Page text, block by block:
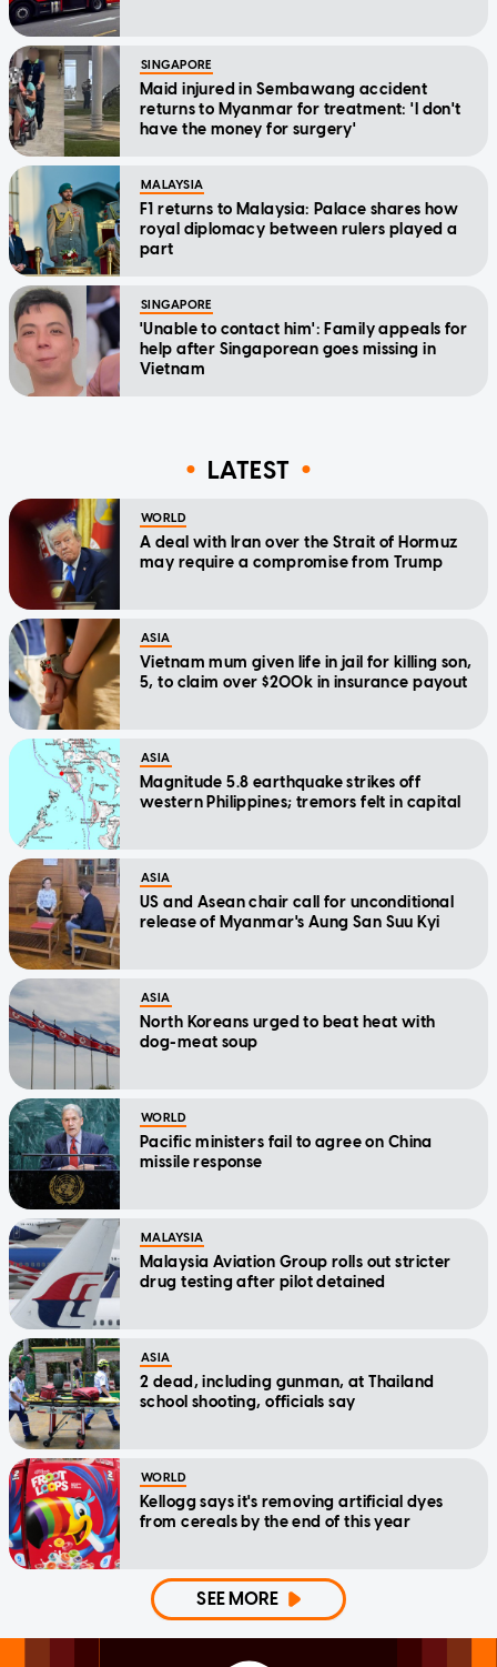
SINGAPORE
Maid injured in Sembawang accident
returns to Myanmar for treatment: 'I don't
have the money for surgery'
MALAYSIA
F1 returns to Malaysia: Palace shares how
royal diplomacy between rulers played a
part
SINGAPORE
'Unable to contact him': Family appeals for
help after Singaporean goes missing in
Vietnam
LATEST
WORLD
A deal with Iran over the Strait of Hormuz
may require a compromise from Trump
ASIA
Vietnam mum given life in jail for killing son,
5, to claim over $200k in insurance payout
ASIA
Magnitude 5.8 earthquake strikes off
western Philippines; tremors felt in capital
ASIA
US and Asean chair call for unconditional
release of Myanmar's Aung San Suu Kyi
ASIA
North Koreans urged to beat heat with
dog-meat soup
WORLD
Pacific ministers fail to agree on China
missile response
MALAYSIA
Malaysia Aviation Group rolls out stricter
drug testing after pilot detained
ASIA
2 dead, including gunman, at Thailand
school shooting, officials say
WORLD
Kellogg says it's removing artificial dyes
from cereals by the end of this year
SEE MORE